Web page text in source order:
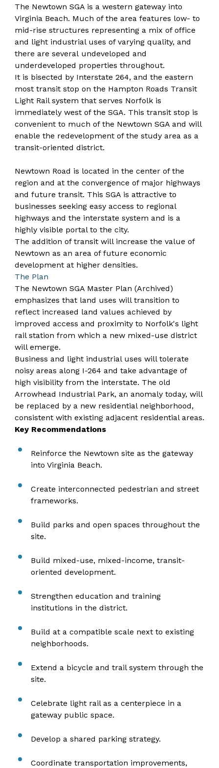
The Newtown SGA is a western gateway into
Virginia Beach. Much of the area features low- to
mid-rise structures representing a mix of office
and light industrial uses of varying quality, and
there are several undeveloped and
underdeveloped properties throughout.
It is bisected by Interstate 264, and the eastern
most transit stop on the Hampton Roads Transit
Light Rail system that serves Norfolk is
immediately west of the SGA. This transit stop is
convenient to much of the Newtown SGA and will
enable the redevelopment of the study area as a
transit-oriented district.
Newtown Road is located in the center of the
region and at the convergence of major highways
and future transit. This SGA is attractive to
businesses seeking easy access to regional
highways and the interstate system and is a
highly visible portal to the city.
The addition of transit will increase the value of
Newtown as an area of future economic
development at higher densities.​
​The Plan
The Newtown SGA Master Plan (Archived)
emphasizes that land uses will transition to
reflect increased land values achieved by
improved access and proximity to Norfolk's light
rail station from which a new mixed-use district
will emerge.
Business and light industrial uses will tolerate
noisy areas along I-264 and take advantage of
high visibility from the interstate. The old
Arrowhead Industrial Park, an anomaly today, will
be replaced by a new residential neighborhood,
consistent with existing adjacent residential areas.
Key Recommendations
Reinforce the Newtown site as the gateway
into Virginia Beach.
Create interconnected pedestrian and street
frameworks.
Build parks and open spaces throughout the
site.
Build mixed-use, mixed-income, transit-
oriented development.
Strengthen education and training
institutions in the district.
Build at a compatible scale next to existing
neighborhoods.
Extend a bicycle and trail system through the
site.
Celebrate light rail as a centerpiece in a
gateway public space.
Develop a shared parking strategy.
Coordinate transportation improvements,